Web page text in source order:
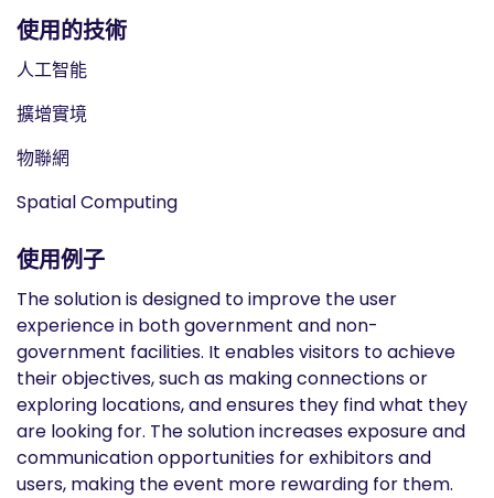
使用的技術
人工智能
擴增實境
物聯網
Spatial Computing
使用例子
The solution is designed to improve the user
experience in both government and non-
government facilities. It enables visitors to achieve
their objectives, such as making connections or
exploring locations, and ensures they find what they
are looking for. The solution increases exposure and
communication opportunities for exhibitors and
users, making the event more rewarding for them.